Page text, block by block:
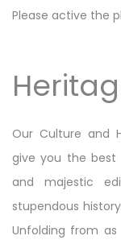
Please active the
Our Culture and
give you the
and majestic
stupendous
Unfolding from